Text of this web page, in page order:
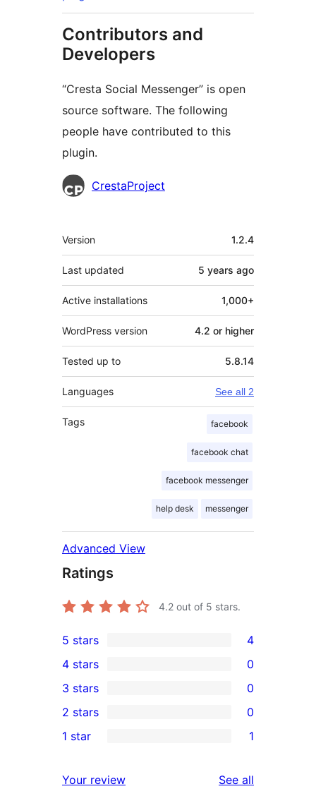
Contributors and
Developers
“Cresta Social Messenger” is open
source software. The following
people have contributed to this
plugin.
Contributors
CrestaProject
Meta
Version 1.2.4
Last updated 5 years ago
Active installations 1,000+
WordPress version 4.2 or higher
Tested up to 5.8.14
Languages See all 2
Tags facebook
facebook chat
facebook messenger
help desk messenger
Advanced View
Ratings
4.2 out of 5 stars.
4
5-
star
reviews
5 stars 4
4-
star
reviews
4 stars 0
0
3-
star
3 stars 0
2-
reviews
2 stars 0
star
1 star 1
Your review See all